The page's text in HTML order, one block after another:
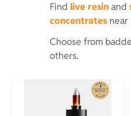
Find live resinand
concentrates near
Choose from
others.